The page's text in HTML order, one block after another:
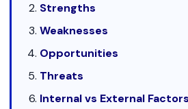
Strengths
Weaknesses
Opportunities
Threats
Internal vs External Factors